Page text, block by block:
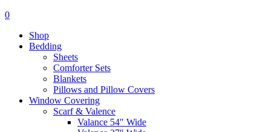
Menu
search
account
0
Shop
Bedding
Sheets
Comforter Sets
Blankets
Pillows and Pillow Covers
Window Covering
Scarf & Valence
Valance 54″ Wide